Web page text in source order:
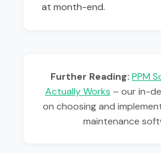
at month-end.
Further Reading: PPM
Actually Works – our in-
on choosing and
maintenance